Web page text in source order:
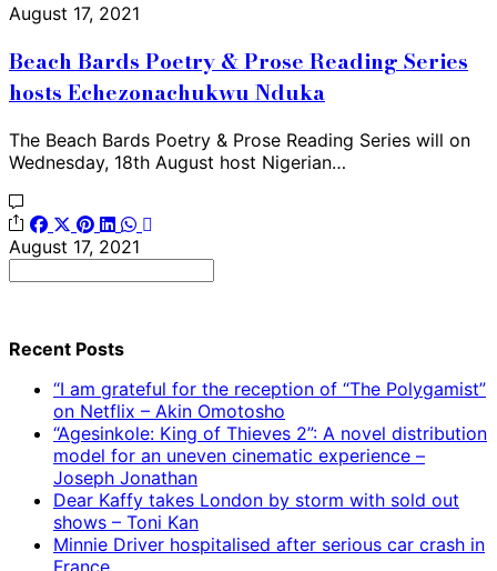
August 17, 2021
Beach Bards Poetry & Prose Reading Series
hosts Echezonachukwu Nduka
The Beach Bards Poetry & Prose Reading Series will on
Wednesday, 18th August host Nigerian…
August 17, 2021
Recent Posts
“I am grateful for the reception of “The Polygamist”
on Netflix – Akin Omotosho
“Agesinkole: King of Thieves 2”: A novel distribution
model for an uneven cinematic experience –
Joseph Jonathan
Dear Kaffy takes London by storm with sold out
shows – Toni Kan
Minnie Driver hospitalised after serious car crash in
France